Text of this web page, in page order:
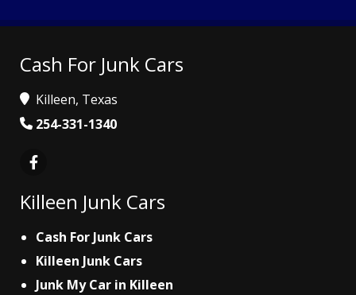
Cash For Junk Cars
Killeen, Texas
254-331-1340
Killeen Junk Cars
Cash For Junk Cars
Killeen Junk Cars
Junk My Car in Killeen